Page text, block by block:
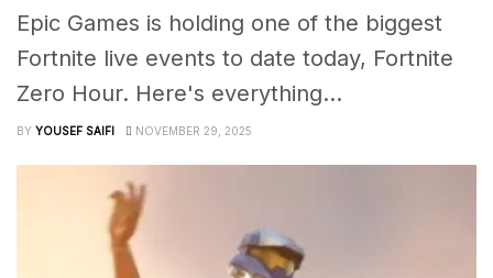
Epic Games is holding one of the biggest
Fortnite live events to date today, Fortnite
Zero Hour. Here's everything...
BY YOUSEF SAIFI NOVEMBER 29, 2025